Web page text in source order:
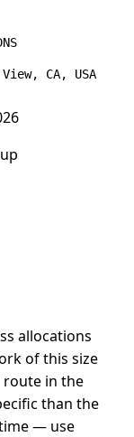
CA, USA
allocations
of this size
route in the
than the
— use